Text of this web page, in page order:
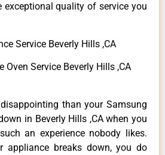
exceptional quality of service you
Service Beverly Hills ,CA
Service Beverly Hills ,CA
than your Samsung
in Beverly Hills ,CA when you
an experience nobody likes.
appliance breaks down, you do